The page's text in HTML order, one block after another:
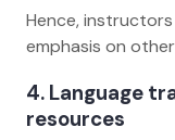
Hence,
emphasis on
4. Language
resources